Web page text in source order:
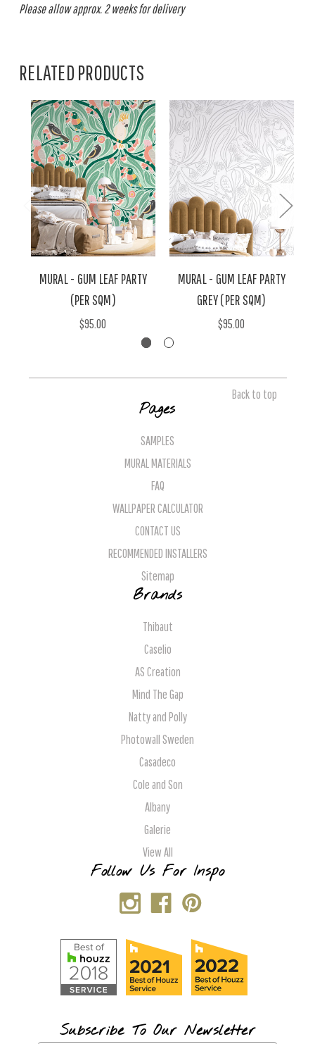
Please allow approx. 2 weeks for delivery
RELATED PRODUCTS
MURAL - GUM LEAF PARTY
(PER SQM)
$95.00
MURAL - GUM LEAF PARTY
GREY (PER SQM)
$95.00
Back to top
Pages
SAMPLES
MURAL MATERIALS
FAQ
WALLPAPER CALCULATOR
CONTACT US
RECOMMENDED INSTALLERS
Sitemap
Brands
Thibaut
Caselio
AS Creation
Mind The Gap
Natty and Polly
Photowall Sweden
Casadeco
Cole and Son
Albany
Galerie
View All
Follow Us For Inspo
Subscribe To Our Newsletter